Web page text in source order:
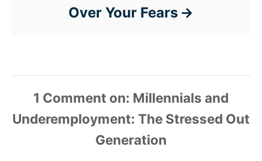
Over Your Fears
1 Comment